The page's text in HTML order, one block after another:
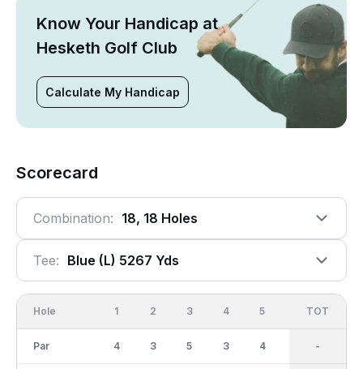
Know Your Handicap at
Hesketh Golf Club
Calculate My Handicap
Scorecard
Combination: 18, 18 Holes
Tee: Blue (l) 5267 Yds
Hole
Par
1
4
2
3
3
5
4
3
5
4
OUT
37
TOT
-